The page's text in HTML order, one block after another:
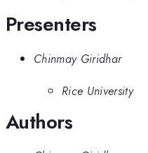
Presenters
Chinmay Giridhar
Rice University
Authors